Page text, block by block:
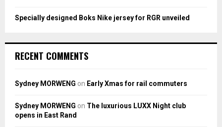
Specially designed Boks Nike jersey for RGR unveiled
RECENT COMMENTS
Sydney MORWENG on Early Xmas for rail commuters
Sydney MORWENG on The luxurious LUXX Night club
opens in East Rand